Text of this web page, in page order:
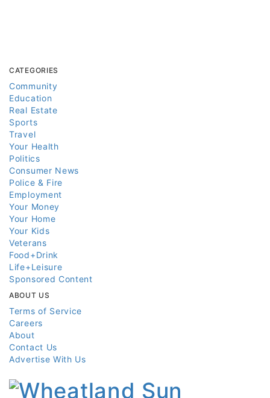
CATEGORIES
Community
Education
Real Estate
Sports
Travel
Your Health
Politics
Consumer News
Police & Fire
Employment
Your Money
Your Home
Your Kids
Veterans
Food+Drink
Life+Leisure
Sponsored Content
ABOUT US
Terms of Service
Careers
About
Contact Us
Advertise With Us